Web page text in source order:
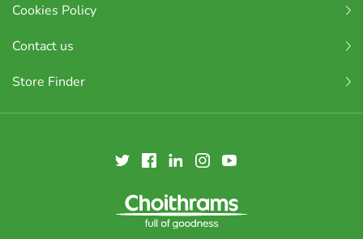
Cookies Policy
Contact us
Store Finder